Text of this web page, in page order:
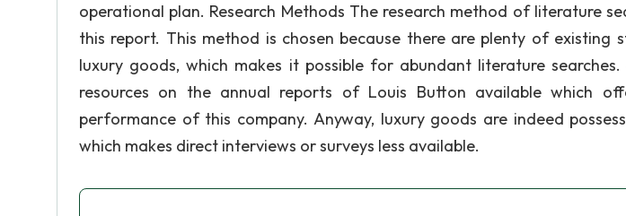
operational plan. Research Methods The research method of literature
this report. This method is chosen because there are plenty of existing
luxury goods, which makes it possible for abundant literature
resources on the annual reports of Louis Button available which
performance of this company. Anyway, luxury goods are indeed
which makes direct interviews or surveys less available.